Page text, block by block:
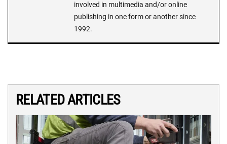
involved in multimedia and/or online
publishing in one form or another since
1992.
RELATED ARTICLES